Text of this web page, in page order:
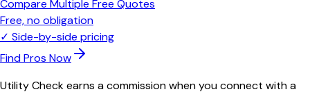
Compare Multiple Free Quotes
Free, no obligation
✓ Side-by-side pricing
Find Pros Now
Utility Check earns a commission when you connect with a